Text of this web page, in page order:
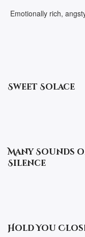
Emotionally rich,
Sweet Solace
Many Sounds
Silence
Hold You